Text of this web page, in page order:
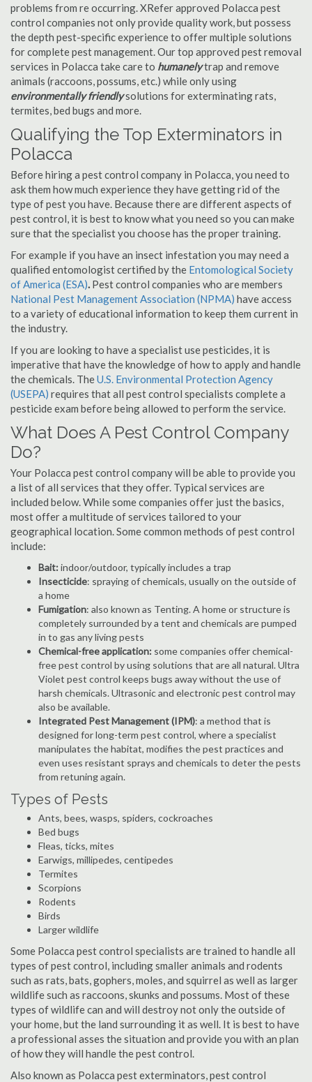
problems from re occurring. XRefer approved Polacca pest
control companies not only provide quality work, but possess
the depth pest-specific experience to offer multiple solutions
for complete pest management. Our top approved pest removal
services in Polacca take care to humanelytrap and remove
animals (raccoons, possums, etc.) while only using
environmentally friendlysolutions for exterminating rats,
termites, bed bugs and more.
Qualifying the Top Exterminators in
Polacca
Before hiring a pest control company in Polacca, you need to
ask them how much experience they have getting rid of the
type of pest you have. Because there are different aspects of
pest control, it is best to know what you need so you can make
sure that the specialist you choose has the proper training.
For example if you have an insect infestation you may need a
qualified entomologist certified by the Entomological Society
of America (ESA). Pest control companies who are members
National Pest Management Association (NPMA) have access
to a variety of educational information to keep them current in
the industry.
If you are looking to have a specialist use pesticides, it is
imperative that have the knowledge of how to apply and handle
the chemicals. TheU.S. Environmental Protection Agency
(USEPA) requires that all pest control specialists complete a
pesticide exam before being allowed to perform the service.
What Does A Pest Control Company
Do?
Your Polacca pest control company will be able to provide you
a list of all services that they offer. Typical services are
included below. While some companies offer just the basics,
most offer a multitude of services tailored to your
geographical location. Some common methods of pest control
include:
Bait:indoor/outdoor, typically includes a trap
Insecticide: spraying of chemicals, usually on the outside of
a home
Fumigation: also known as Tenting. A home or structure is
completely surrounded by a tent and chemicals are pumped
in to gas any living pests
Chemical-free application: some companies offer chemical-
free pest control by using solutions that are all natural. Ultra
Violet pest control keeps bugs away without the use of
harsh chemicals. Ultrasonic and electronic pest control may
also be available.
Integrated Pest Management (IPM): a method that is
designed for long-term pest control, where a specialist
manipulates the habitat, modifies the pest practices and
even uses resistant sprays and chemicals to deter the pests
from retuning again.
Types of Pests
Ants, bees, wasps, spiders, cockroaches
Bed bugs
Fleas, ticks, mites
Earwigs, millipedes, centipedes
Termites
Scorpions
Rodents
Birds
Larger wildlife
Some Polacca pest control specialists are trained to handle all
types of pest control, including smaller animals and rodents
such as rats, bats, gophers, moles, and squirrel as well as larger
wildlife such as raccoons, skunks and possums. Most of these
types of wildlife can and will destroy not only the outside of
your home, but the land surrounding it as well. It is best to have
a professional asses the situation and provide you with an plan
of how they will handle the pest control.
Also known as Polacca pest exterminators, pest control